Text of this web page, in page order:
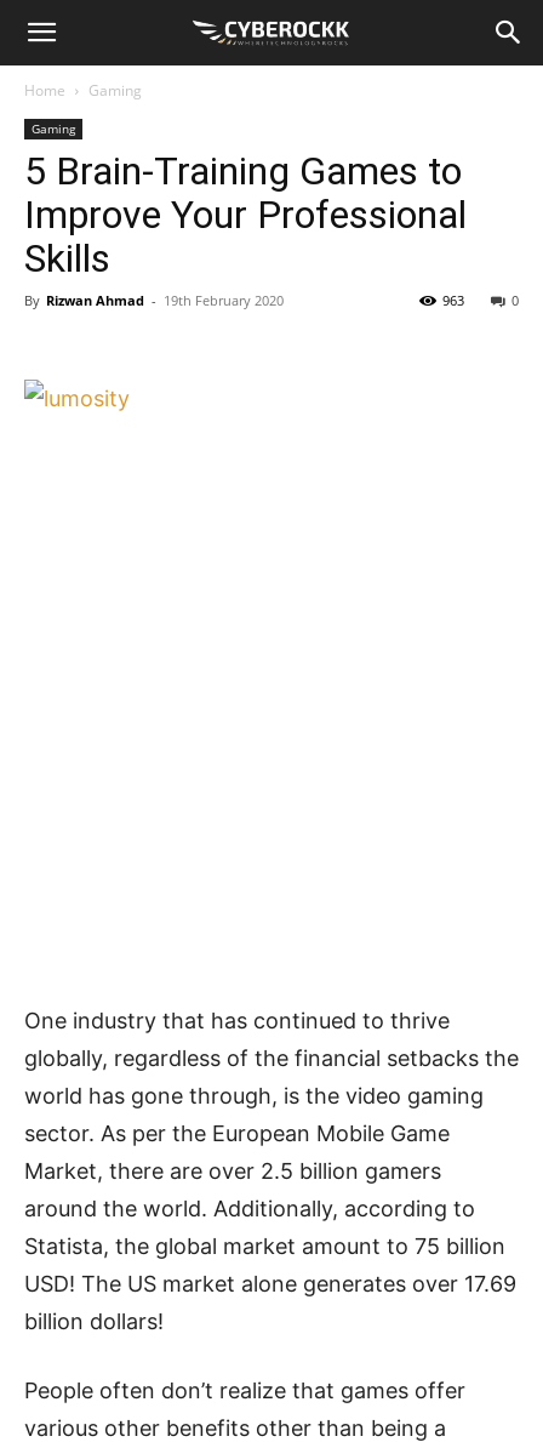
Home Gaming
Gaming
5 Brain-Training Games to
Improve Your Professional
Skills
By Rizwan Ahmad - 19th February 2020 0
963
One industry that has continued to thrive
globally, regardless of the financial setbacks the
world has gone through, is the video gaming
sector. As per the European Mobile Game
Market, there are over 2.5 billion gamers
around the world. Additionally, according to
Statista, the global market amount to 75 billion
USD! The US market alone generates over 17.69
billion dollars!
People often don’t realize that games offer
various other benefits other than being a